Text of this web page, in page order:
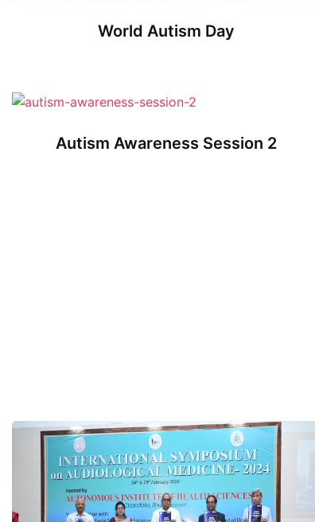
World Autism Day
Autism Awareness Session 2